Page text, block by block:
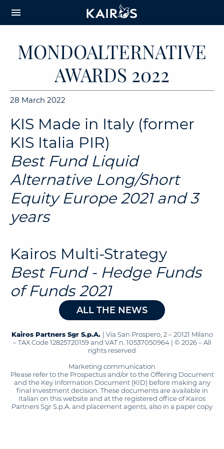
CONTENT
menu
MONDOALTERNATIVE
AWARDS 2022
28 March 2022
KIS Made in Italy (former
KIS Italia PIR)
Best Fund Liquid
Alternative Long/Short
Equity Europe 2021 and 3
years
Kairos Multi-Strategy
Best Fund - Hedge Funds
of Funds 2021
ALL THE NEWS
Kairos Partners Sgr S.p.A. | Via San Prospero, 2 – 20121 Milano
– TAX Code 12825720159 and VAT n. 10537050964 | © 2026 – All
rights reserved
Marketing communication
Please refer to the Prospectus and/or to the Offering Document
and the Key Information Document (KID) before making any
final investment decision. These documents are available in
Italian on this website and at the registered office of Kairos
Partners Sgr S.p.A. and placement agents, also in a paper copy